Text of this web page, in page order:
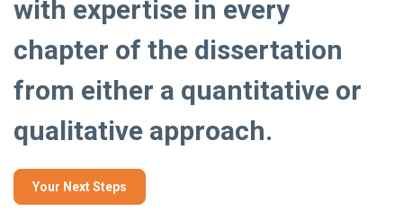
with expertise in every
chapter of the dissertation
from either a quantitative or
qualitative approach.
Your Next Steps